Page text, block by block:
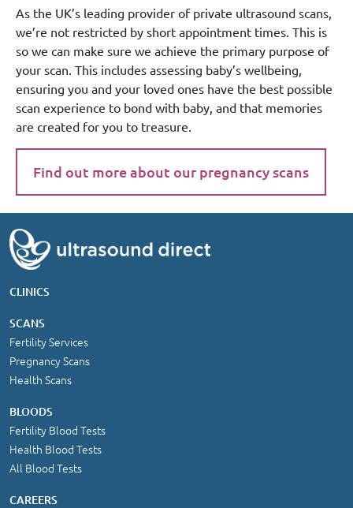
As the UK’s leading provider of private ultrasound scans,
we’re not restricted by short appointment times. This is
so we can make sure we achieve the primary purpose of
your scan. This includes assessing baby’s wellbeing,
ensuring you and your loved ones have the best possible
scan experience to bond with baby, and that memories
are created for you to treasure.
Find out more about our pregnancy scans
CLINICS
SCANS
Fertility Services
Pregnancy Scans
Health Scans
BLOODS
Fertility Blood Tests
Health Blood Tests
All Blood Tests
CAREERS